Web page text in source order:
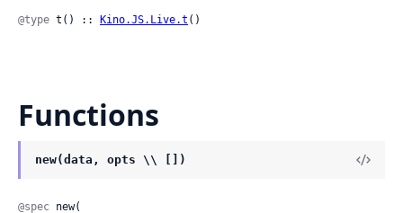
@type t() :: Kino.JS.Live.t ()
Functions
new(data, opts \\ [])
@spec new(